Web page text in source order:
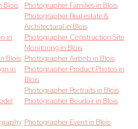
Blois
Photographer Families in Blois
Photographer Real estate &
Architectural in Blois
in
Photographer Construction Site
Monitoring in Blois
Blois Photographer Airbnb in Blois
in
Photographer Product Photos in
Blois
Photographer Portraits in Blois
Photographer Boudoir in Blois
Photographer Event in Blois